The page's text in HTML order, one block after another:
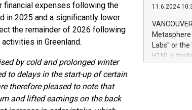
expenses following the
in 2025 and a significantly lower
the remainder of 2026 following
in Greenland.
by cold and prolonged winter
to delays in the start-up of certain
therefore pleased to note that
and lifted earnings on the back
module, in
module
Relay42
their data
customers
Marketers
11.6.2024
Labs" or the
H1N) is